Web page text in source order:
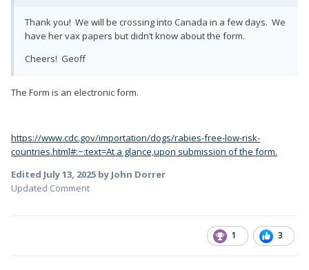
Thank you! We will be crossing into Canada in a few days. We
have her vax papers but didn’t know about the form.
Cheers! Geoff
The Form is an electronic form.
https://www.cdc.gov/importation/dogs/rabies-free-low-risk-
countries.html#:~:text=At a glance,upon submission of the form.
Edited July 13, 2025 by John Dorrer
Updated Comment
1 3